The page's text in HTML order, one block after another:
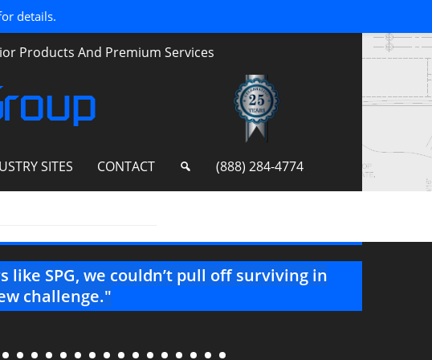
Products And Premium Services
SITES CONTACT
(888) 284-4774
SPG, we couldn’t pull off surviving in
challenge."
details.